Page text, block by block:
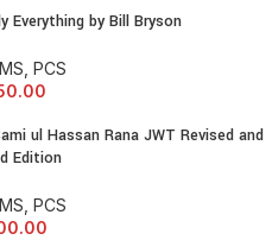
Everything by Bill Bryson
PCS
ul Hassan Rana JWT Revised and
Edition
PCS